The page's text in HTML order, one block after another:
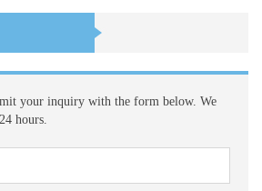
your inquiry with the form below. We
hours.